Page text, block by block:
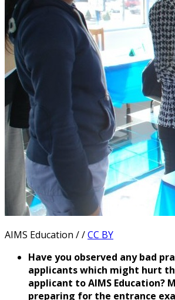
AIMS Education / /CC BY
Have you observed any bad
applicants which might hurt
applicant to AIMS Education?
preparing for the entrance